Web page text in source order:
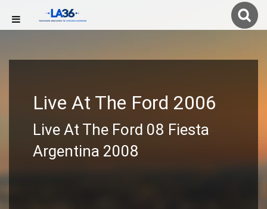
Live At The Ford 2006
Live At The Ford 08 Fiesta
Argentina 2008